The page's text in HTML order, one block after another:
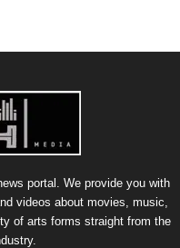
portal. We provide you with
videos about movies, music,
of arts forms straight from the